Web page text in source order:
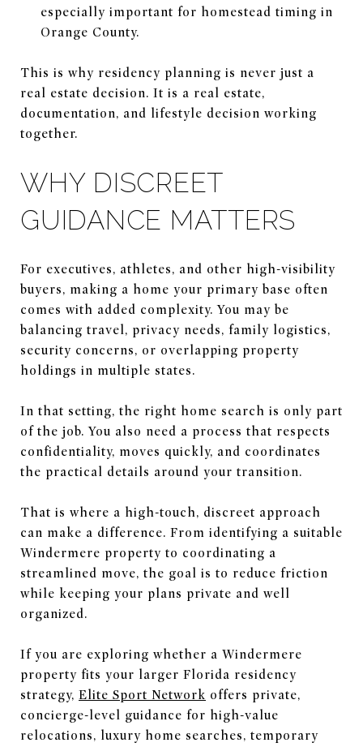
especially important for homestead timing in
Orange County.
This is why residency planning is never just a
real estate decision. It is a real estate,
documentation, and lifestyle decision working
together.
WHY DISCREET
GUIDANCE MATTERS
For executives, athletes, and other high-visibility
buyers, making a home your primary base often
comes with added complexity. You may be
balancing travel, privacy needs, family logistics,
security concerns, or overlapping property
holdings in multiple states.
In that setting, the right home search is only part
of the job. You also need a process that respects
confidentiality, moves quickly, and coordinates
the practical details around your transition.
That is where a high-touch, discreet approach
can make a difference. From identifying a suitable
Windermere property to coordinating a
streamlined move, the goal is to reduce friction
while keeping your plans private and well
organized.
If you are exploring whether a Windermere
property fits your larger Florida residency
strategy, Elite Sport Network offers private,
concierge-level guidance for high-value
relocations, luxury home searches, temporary